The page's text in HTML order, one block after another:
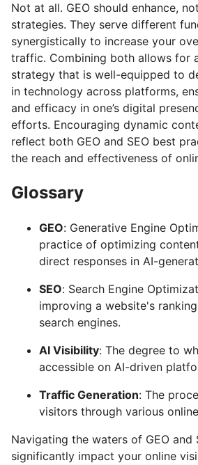
Not at all. GEO should enhance,
strategies. They serve different
synergistically to increase your
traffic. Combining both allows for
strategy that is well-equipped to
in technology across platforms,
and efficacy in one’s digital
efforts. Encouraging dynamic
reflect both GEO and SEO best
the reach and effectiveness of
Glossary
GEO: Generative Engine
practice of optimizing
direct responses in AI-
SEO: Search Engine
improving a website's
search engines.
AI Visibility: The degree to
accessible on AI-driven
Traffic Generation: The
visitors through various
Navigating the waters of GEO and
significantly impact your online